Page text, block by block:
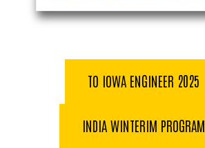
TO IOWA ENGINEER 2025
INDIA WINTERIM PROGRAM